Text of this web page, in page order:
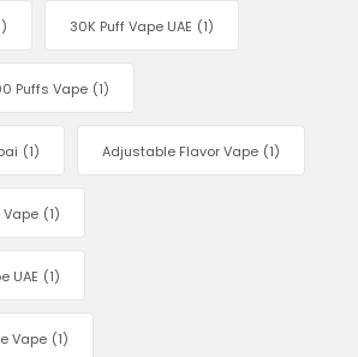
30K Puff Vape UAE (1)
Puffs Vape (1)
(1) Adjustable Flavor Vape (1)
(1)
UAE (1)
Vape (1)